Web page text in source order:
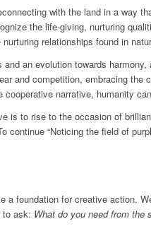
with the land in a way
the life-giving, nurturing
relationships found in
an evolution towards
and competition, embracing
narrative, humanity
is to rise to the occasion of
continue “Noticing the field of
a foundation for creative action.
to ask: What do you need from the